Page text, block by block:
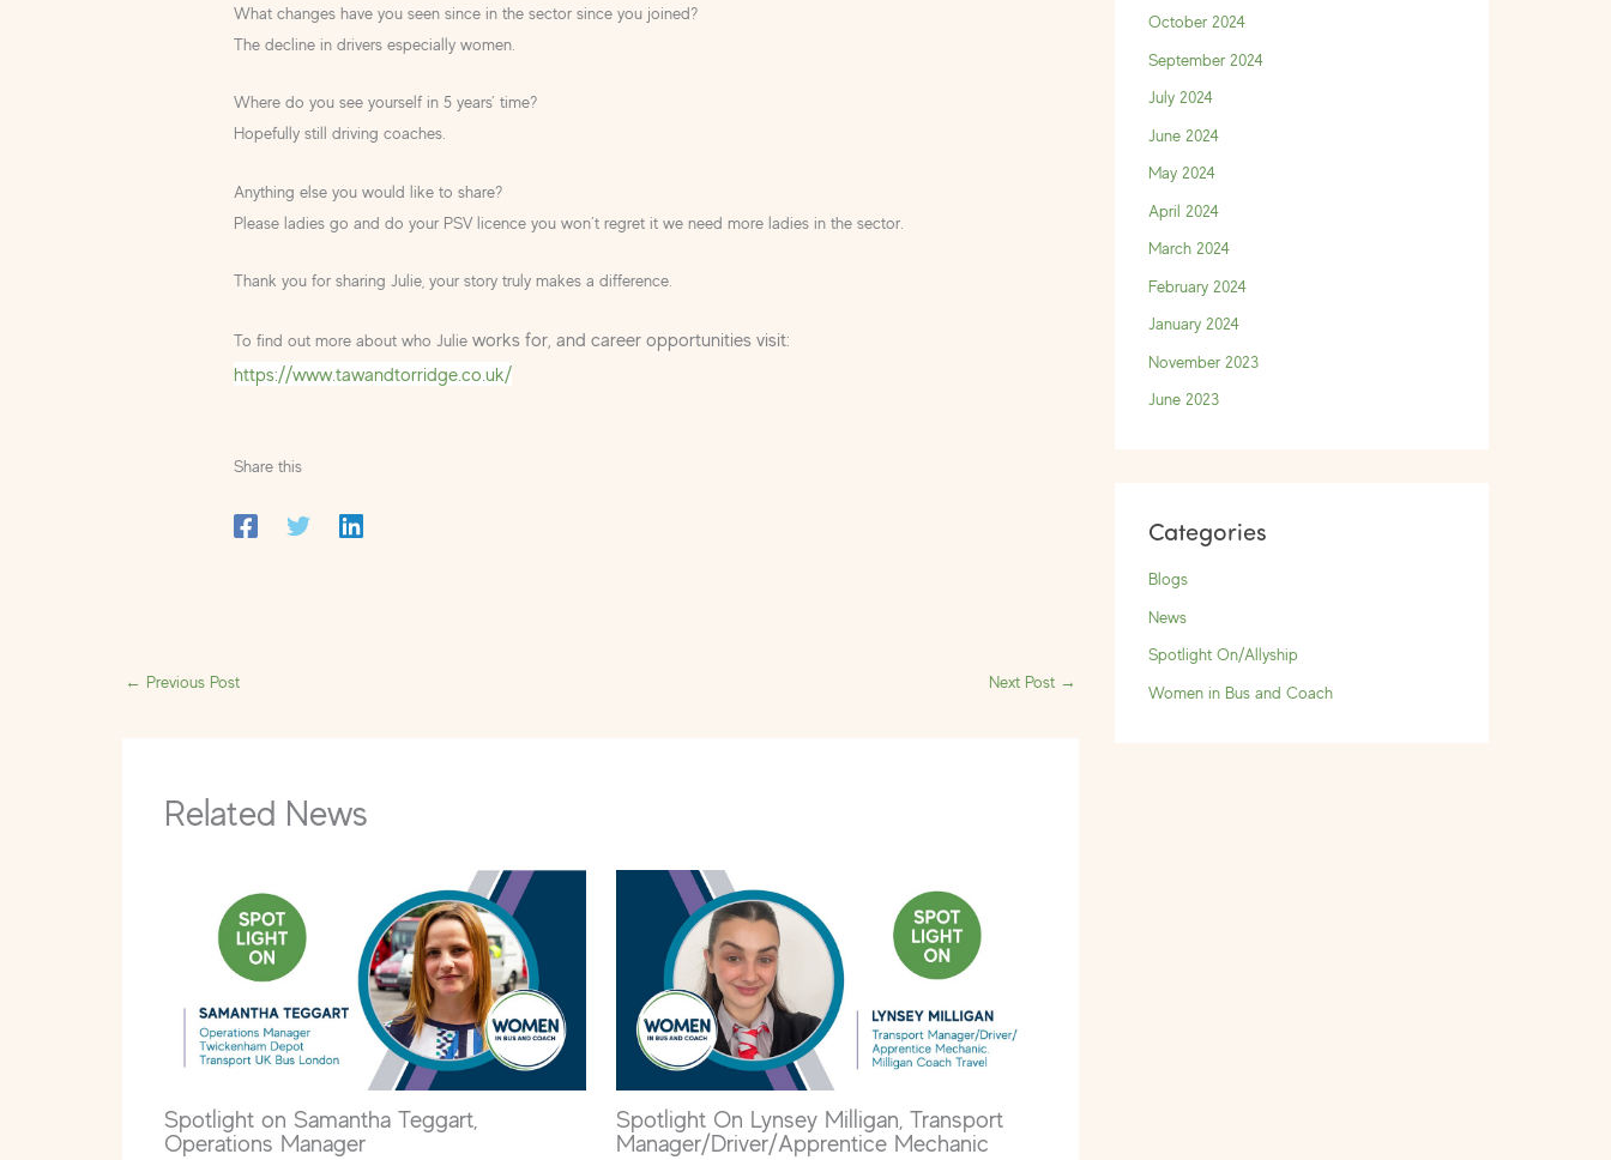
What changes have you seen since in the sector since you joined?
The decline in drivers especially women.
Where do you see yourself in 5 years’ time?
Hopefully still driving coaches.
Anything else you would like to share?
Please ladies go and do your PSV licence you won’t regret it we need more ladies in the sector.
Thank you for sharing Julie, your story truly makes a difference.
To find out more about who Julie works for, and career opportunities visit:
https://www.tawandtorridge.co.uk/
Share this
← Previous Post Next Post →
Related News
Spotlight on Samantha Teggart,
Operations Manager
Spotlight On Lynsey Milligan, Transport
Manager/Driver/Apprentice Mechanic
October 2024
September 2024
July 2024
June 2024
May 2024
April 2024
March 2024
February 2024
January 2024
November 2023
June 2023
Categories
Blogs
News
Spotlight On/Allyship
Women in Bus and Coach